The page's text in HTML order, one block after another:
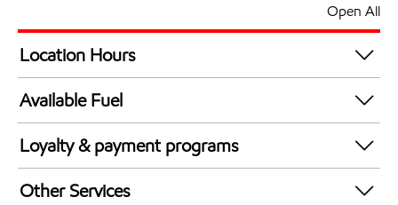
Open All
Location Hours
24 hours
Available Fuel
Synergy Diesel Efficient / Diesel
Loyalty & payment programs
Exxon Mobil Rewards+ in-store offers
Other Services